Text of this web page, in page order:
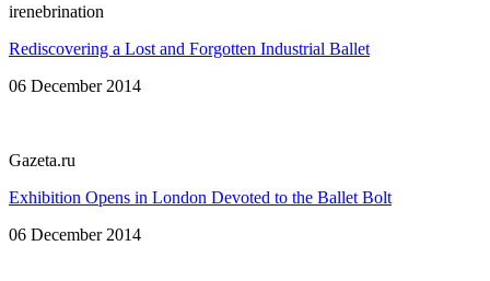
irenebrination
Rediscovering a Lost and Forgotten Industrial Ballet
06 December 2014
Gazeta.ru
Exhibition Opens in London Devoted to the Ballet Bolt
06 December 2014